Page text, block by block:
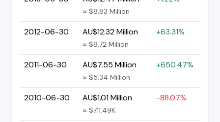
≈ $8.83 Million
2012-06-30 AU$12.32 Million
≈ $8.72 Million
+63.31%
2011-06-30 AU$7.55 Million
≈ $5.34 Million
+650.47%
2010-06-30 AU$1.01 Million
≈ $711.49K
-88.07%